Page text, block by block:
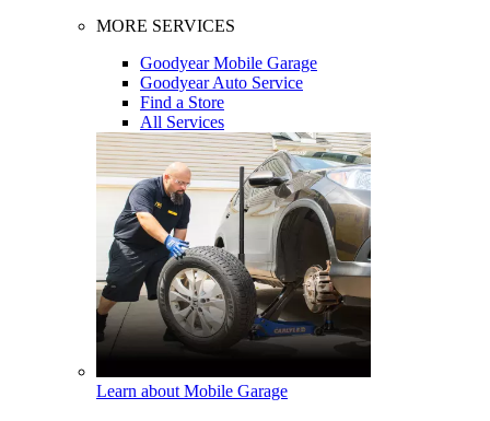
MORE SERVICES
Goodyear Mobile Garage
Goodyear Auto Service
Find a Store
All Services
Learn about Mobile Garage